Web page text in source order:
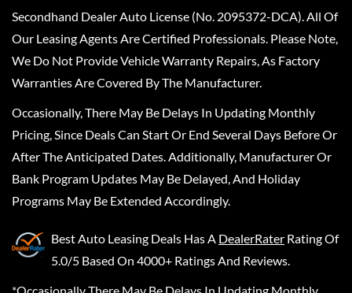
Secondhand Dealer Auto License (No. 2095372-DCA). All Of
Our Leasing Agents Are Certified Professionals. Please Note,
We Do Not Provide Vehicle Warranty Repairs, As Factory
Warranties Are Covered By The Manufacturer.
Occasionally, There May Be Delays In Updating Monthly
Pricing, Since Deals Can Start Or End Several Days Before Or
After The Anticipated Dates. Additionally, Manufacturer Or
Bank Program Updates May Be Delayed, And Holiday
Programs May Be Extended Accordingly.
Best Auto Leasing Deals Has A DealerRater Rating Of
5.0/5 Based On 4000+ Ratings And Reviews.